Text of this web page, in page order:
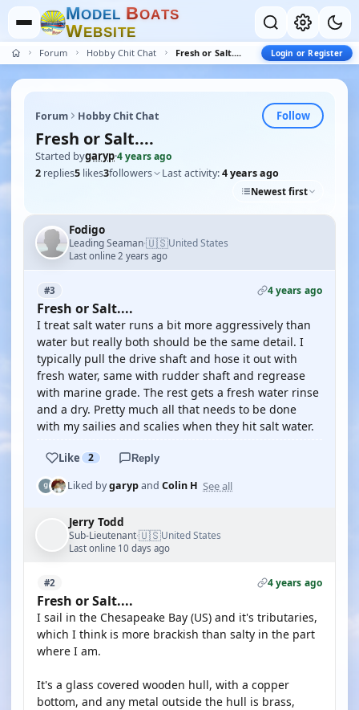
MODEL BOATS
WEBSITE
Forum Hobby Chit Chat Fresh or Salt.... Login or Register
Forum Hobby Chit Chat Follow
Fresh or Salt....
Started bygaryp·4 years ago
2 replies5 likes3followers Last activity:4 years ago
Newest first
Fodigo
Leading Seaman·🇺🇸United States
Last online 2 years ago
#3 4 years ago
Fresh or Salt....
I treat salt water runs a bit more aggressively than
water but really both should be the same detail. I
typically pull the drive shaft and hose it out with
fresh water, same with rudder shaft and regrease
with marine grade. The rest gets a fresh water rinse
and a dry. Pretty much all that needs to be done
with my sailies and scalies when they hit salt water.
Like 2 Reply
Liked bygarypand Colin H See all
Jerry Todd
Sub-Lieutenant·🇺🇸United States
Last online 10 days ago
#2 4 years ago
Fresh or Salt....
I sail in the Chesapeake Bay (US) and it's tributaries,
which I think is more brackish than salty in the part
where I am.
It's a glass covered wooden hull, with a copper
bottom, and any metal outside the hull is brass,